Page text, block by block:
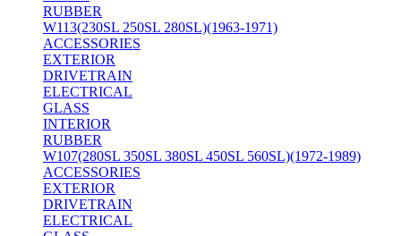
RUBBER
W113(230SL 250SL 280SL)(1963-1971)
ACCESSORIES
EXTERIOR
DRIVETRAIN
ELECTRICAL
GLASS
INTERIOR
RUBBER
W107(280SL 350SL 380SL 450SL 560SL)(1972-1989)
ACCESSORIES
EXTERIOR
DRIVETRAIN
ELECTRICAL